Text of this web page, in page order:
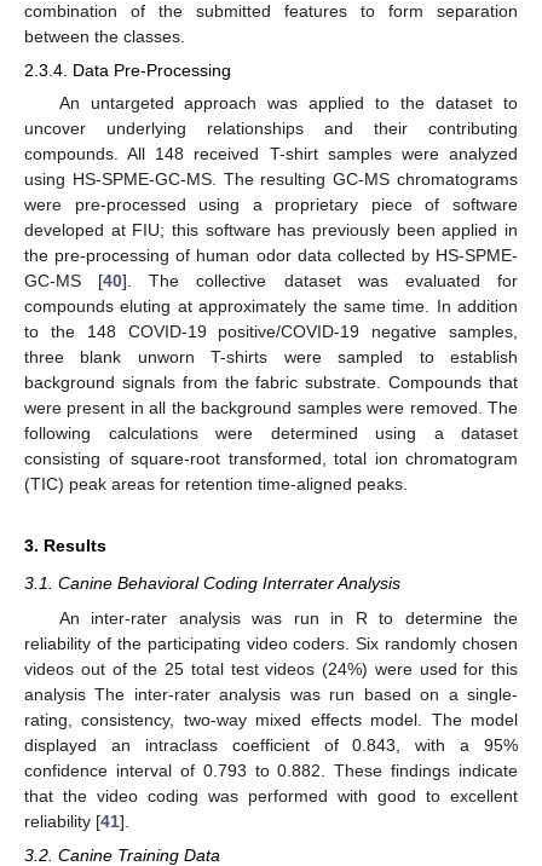
combination of the submitted features to form separation
between the classes.
2.3.4. Data Pre-Processing
An untargeted approach was applied to the dataset to
uncover underlying relationships and their contributing
compounds. All 148 received T-shirt samples were analyzed
using HS-SPME-GC-MS. The resulting GC-MS chromatograms
were pre-processed using a proprietary piece of software
developed at FIU; this software has previously been applied in
the pre-processing of human odor data collected by HS-SPME-
GC-MS [40]. The collective dataset was evaluated for
compounds eluting at approximately the same time. In addition
to the 148 COVID-19 positive/COVID-19 negative samples,
three blank unworn T-shirts were sampled to establish
background signals from the fabric substrate. Compounds that
were present in all the background samples were removed. The
following calculations were determined using a dataset
consisting of square-root transformed, total ion chromatogram
(TIC) peak areas for retention time-aligned peaks.
3. Results
3.1. Canine Behavioral Coding Interrater Analysis
An inter-rater analysis was run in R to determine the
reliability of the participating video coders. Six randomly chosen
videos out of the 25 total test videos (24%) were used for this
analysis The inter-rater analysis was run based on a single-
rating, consistency, two-way mixed effects model. The model
displayed an intraclass coefficient of 0.843, with a 95%
confidence interval of 0.793 to 0.882. These findings indicate
that the video coding was performed with good to excellent
reliability [41].
3.2. Canine Training Data